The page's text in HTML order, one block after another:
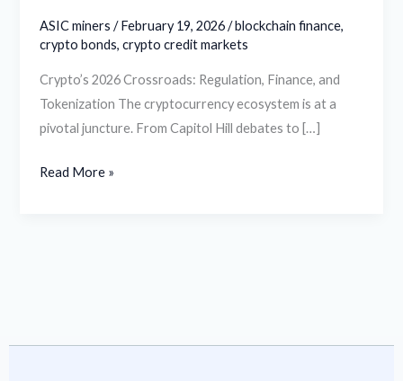
ASIC miners /February 19, 2026/blockchain finance,
crypto bonds,crypto credit markets
Crypto’s 2026 Crossroads: Regulation, Finance, and
Tokenization The cryptocurrency ecosystem is at a
pivotal juncture. From Capitol Hill debates to […]
Read More »